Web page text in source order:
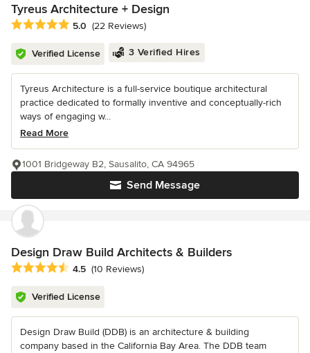
Tyreus Architecture + Design
Average rating: 5 out of 5 stars
5.0 (22 Reviews)
Verified License 3 Verified Hires
Tyreus Architecture is a full-service boutique architectural
practice dedicated to formally inventive and conceptually-rich
ways of engaging w...
Read More
Send Message
1001 Bridgeway B2, Sausalito, CA 94965
Design Draw Build Architects & Builders
Average rating: 4.5 out of 5 stars
4.5 (10 Reviews)
Verified License
Design Draw Build (DDB) is an architecture & building
company based in the California Bay Area. The DDB team